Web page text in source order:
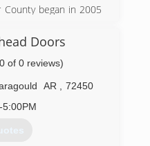
began in 2005
1122Doors
of 0 reviews)
AR
72450